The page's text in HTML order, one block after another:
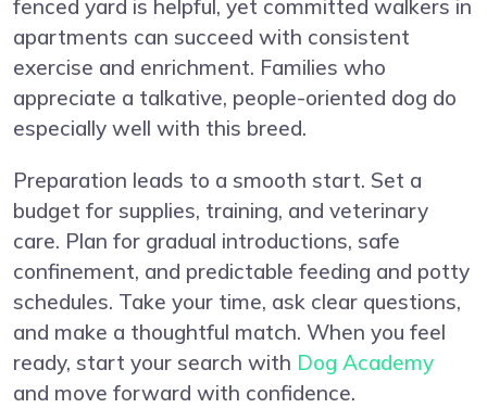
fenced yard is helpful, yet committed walkers in
apartments can succeed with consistent
exercise and enrichment. Families who
appreciate a talkative, people-oriented dog do
especially well with this breed.
Preparation leads to a smooth start. Set a
budget for supplies, training, and veterinary
care. Plan for gradual introductions, safe
confinement, and predictable feeding and potty
schedules. Take your time, ask clear questions,
and make a thoughtful match. When you feel
ready, start your search with Dog Academy
and move forward with confidence.